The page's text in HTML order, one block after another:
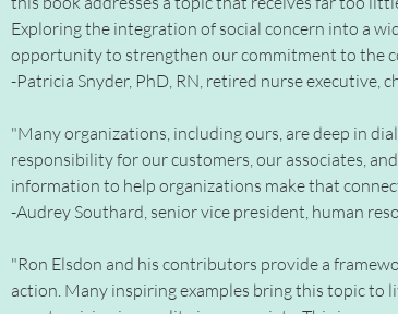
Exploring the integration of social concern into a
opportunity to strengthen our commitment to the
-Patricia Snyder, PhD, RN, retired nurse executive,
"Many organizations, including ours, are deep in
responsibility for our customers, our associates,
information to help organizations make that
-Audrey Southard, senior vice president, human
"Ron Elsdon and his contributors provide a
action. Many inspiring examples bring this topic to